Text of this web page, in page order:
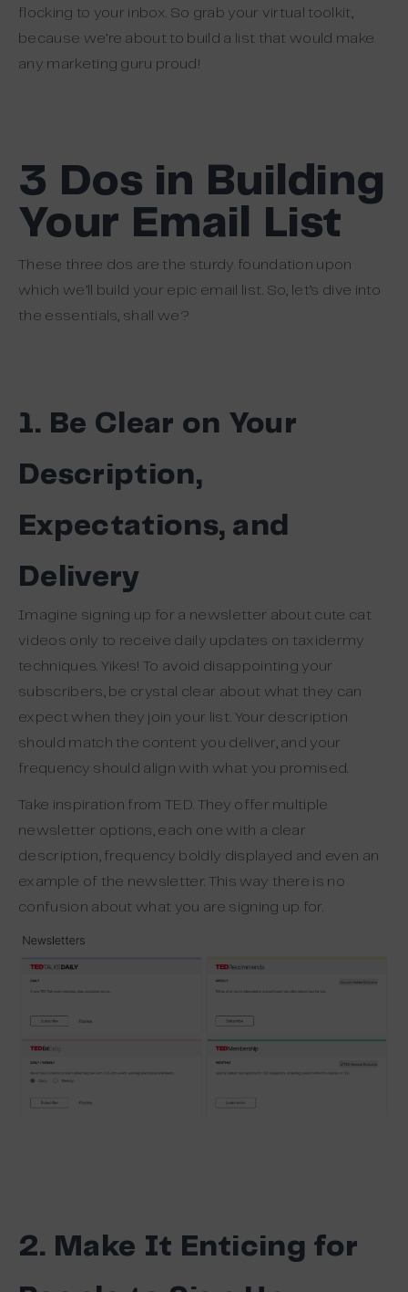
flocking to your inbox. So grab your virtual toolkit,
because we’re about to build a list that would make
any marketing guru proud!
3 Dos in Building
Your Email List
These three dos are the sturdy foundation upon
which we’ll build your epic email list. So, let’s dive into
the essentials, shall we?
1. Be Clear on Your
Description,
Expectations, and
Delivery
Imagine signing up for a newsletter about cute cat
videos only to receive daily updates on taxidermy
techniques. Yikes! To avoid disappointing your
subscribers, be crystal clear about what they can
expect when they join your list. Your description
should match the content you deliver, and your
frequency should align with what you promised.
Take inspiration from TED. They offer multiple
newsletter options, each one with a clear
description, frequency boldly displayed and even an
example of the newsletter. This way there is no
confusion about what you are signing up for.
2. Make It Enticing for